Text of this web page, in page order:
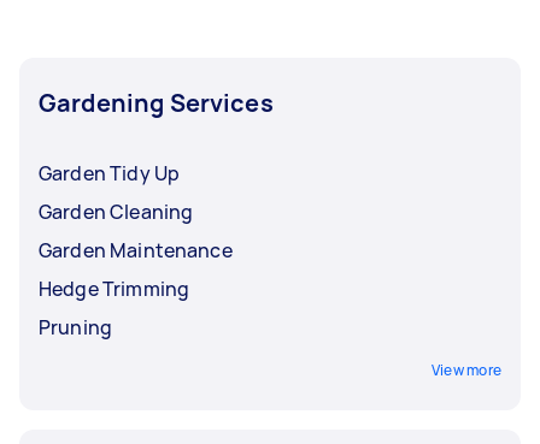
Gardening Services
Garden Tidy Up
Garden Cleaning
Garden Maintenance
Hedge Trimming
Pruning
View more